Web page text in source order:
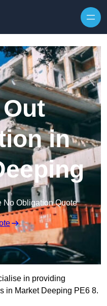
in
No Obligation Quote
in providing
in Market Deeping PE6 8.